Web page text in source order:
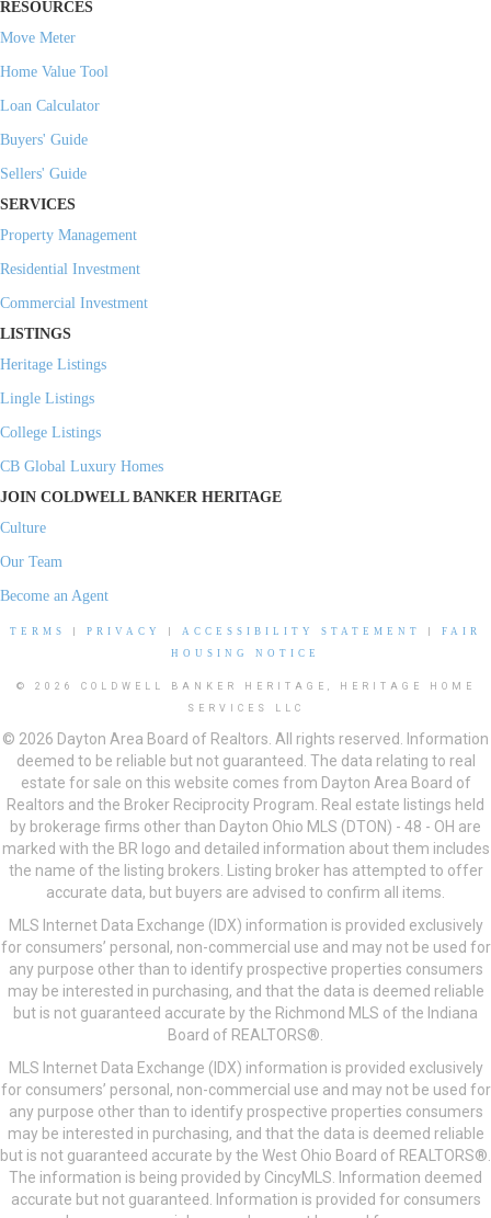
RESOURCES
Move Meter
Home Value Tool
Loan Calculator
Buyers' Guide
Sellers' Guide
SERVICES
Property Management
Residential Investment
Commercial Investment
LISTINGS
Heritage Listings
Lingle Listings
College Listings
CB Global Luxury Homes
JOIN COLDWELL BANKER HERITAGE
Culture
Our Team
Become an Agent
TERMS PRIVACY ACCESSIBILITY STATEMENT
FAIR
HOUSING NOTICE
© 2026 COLDWELL BANKER HERITAGE, HERITAGE HOME
SERVICES LLC
© 2026 Dayton Area Board of Realtors. All rights reserved. Information
deemed to be reliable but not guaranteed. The data relating to real
estate for sale on this website comes from Dayton Area Board of
Realtors and the Broker Reciprocity Program. Real estate listings held
by brokerage firms other than Dayton Ohio MLS (DTON) - 48 - OH are
marked with the BR logo and detailed information about them includes
the name of the listing brokers. Listing broker has attempted to offer
accurate data, but buyers are advised to confirm all items.
MLS Internet Data Exchange (IDX) information is provided exclusively
for consumers’ personal, non-commercial use and may not be used for
any purpose other than to identify prospective properties consumers
may be interested in purchasing, and that the data is deemed reliable
but is not guaranteed accurate by the Richmond MLS of the Indiana
Board of REALTORS®.
MLS Internet Data Exchange (IDX) information is provided exclusively
for consumers’ personal, non-commercial use and may not be used for
any purpose other than to identify prospective properties consumers
may be interested in purchasing, and that the data is deemed reliable
but is not guaranteed accurate by the West Ohio Board of REALTORS®.
The information is being provided by CincyMLS. Information deemed
accurate but not guaranteed. Information is provided for consumers